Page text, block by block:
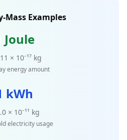
Mass Examples
Joule
× 10⁻¹⁷ kg
energy amount
kWh
× 10⁻¹¹ kg
electricity usage